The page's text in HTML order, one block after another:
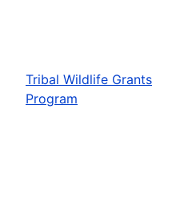
Tribal Wildlife Grants
Program